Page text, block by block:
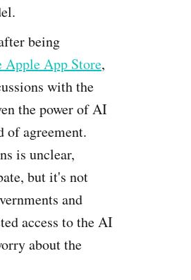
being
Apple App Store,
with the
the power of AI
of agreement.
is unclear,
but it's not
and
access to the AI
about the